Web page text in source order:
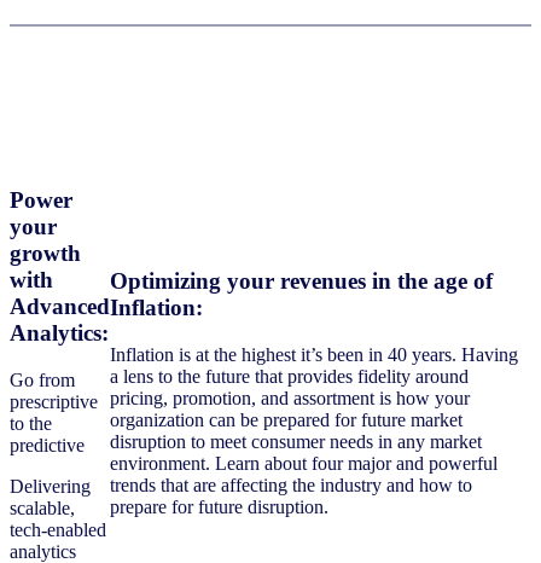
Power
your
growth
with
Advanced
Analytics:
Go from
prescriptive
to the
predictive
Delivering
scalable,
tech-enabled
analytics
Optimizing your revenues in the age of
Inflation:
Inflation is at the highest it’s been in 40 years. Having
a lens to the future that provides fidelity around
pricing, promotion, and assortment is how your
organization can be prepared for future market
disruption to meet consumer needs in any market
environment. Learn about four major and powerful
trends that are affecting the industry and how to
prepare for future disruption.